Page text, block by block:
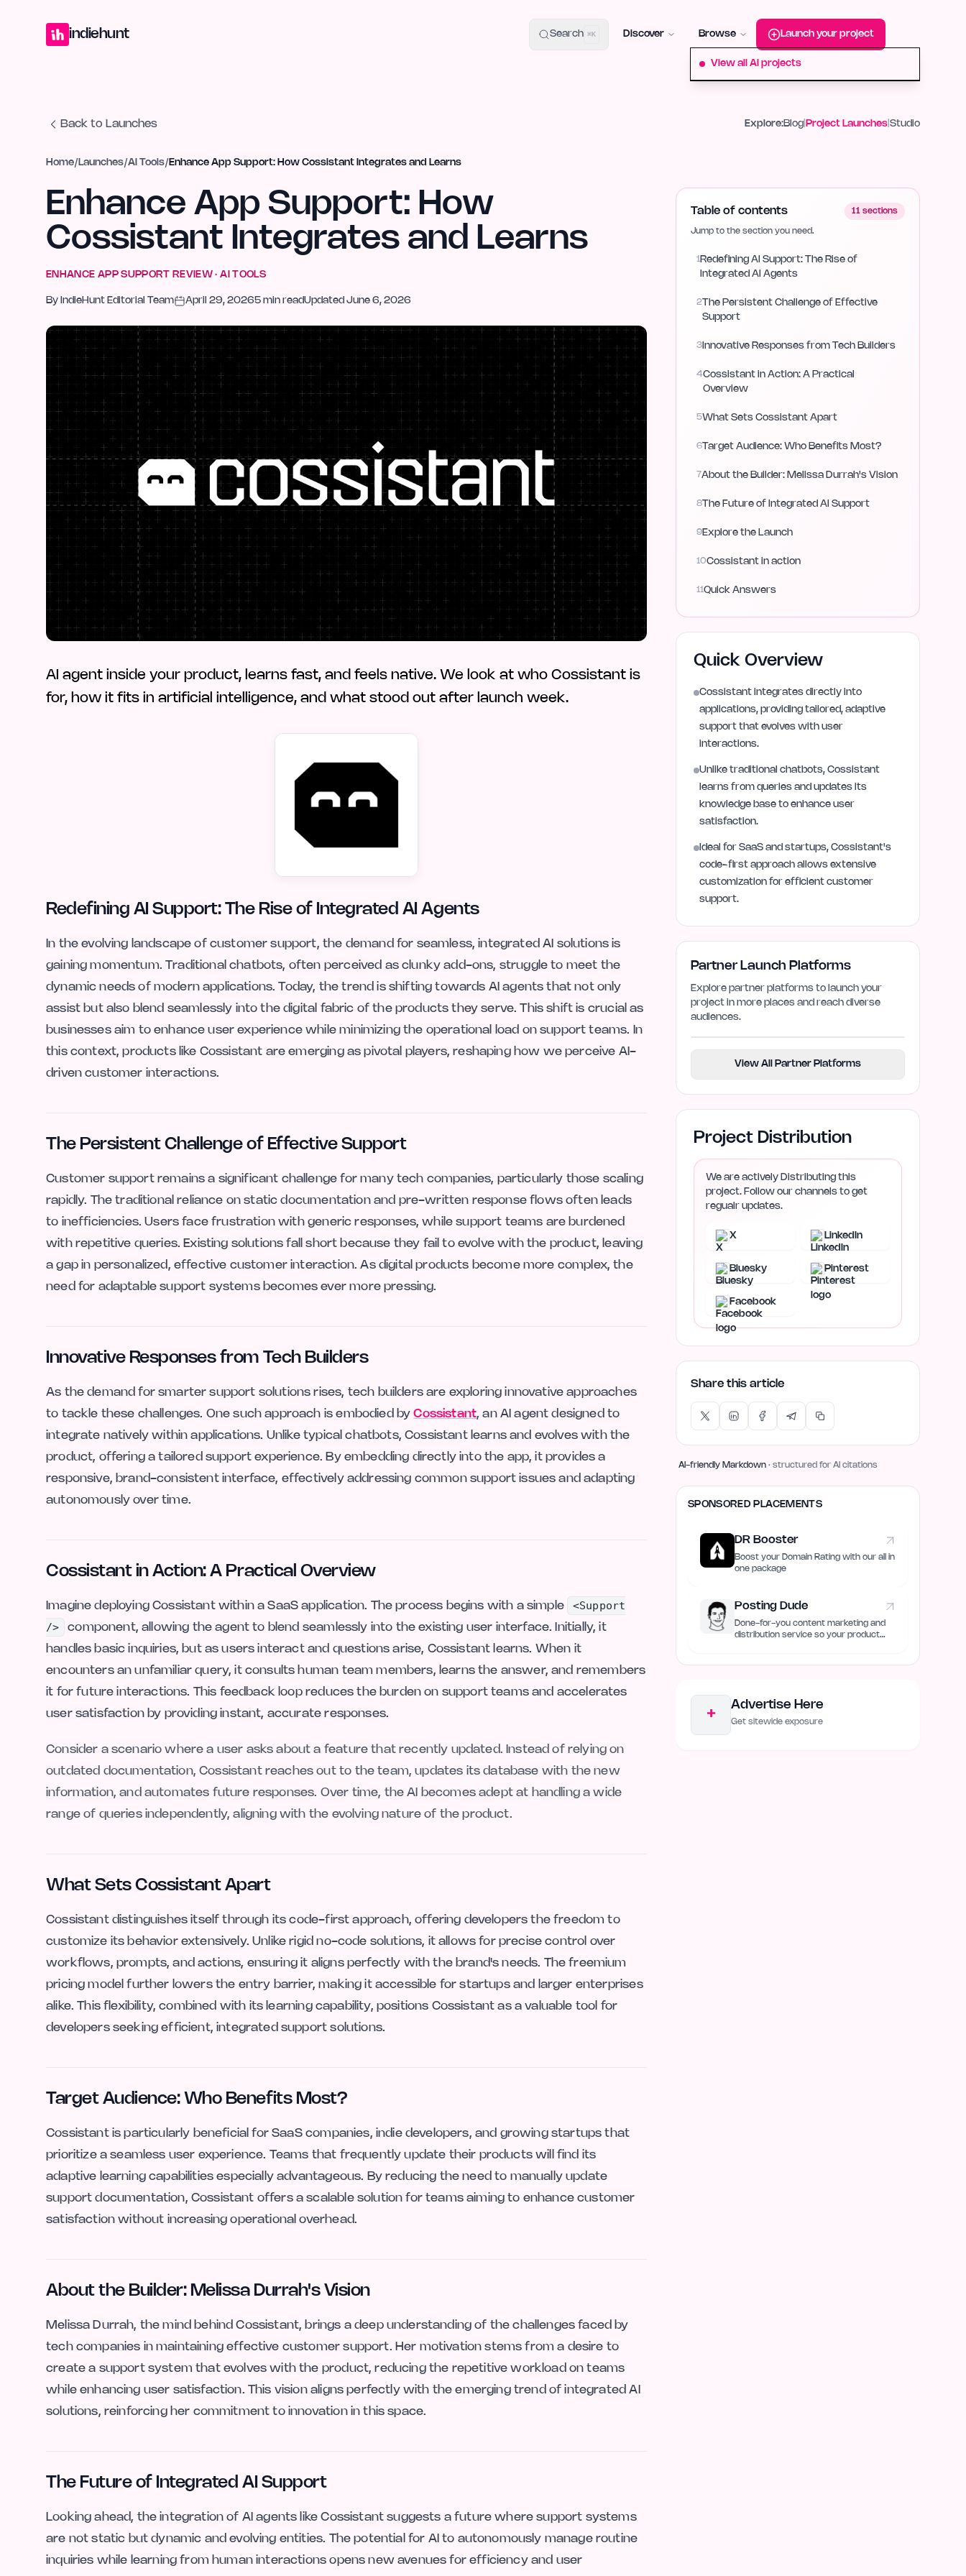
indiehunt Search ⌘K Discover Browse
View all AI projects
Launch your project
Back to Launches Explore:Blog Project Launches Studio
Home/ Launches/AI Tools/ Enhance App Support: How Cossistant Integrates and Learns
Enhance App Support: How
Cossistant Integrates and Learns
ENHANCE APP SUPPORT REVIEW ·AI TOOLS
By IndieHunt Editorial Team April 29, 20265 min readUpdated June 6, 2026
AI agent inside your product, learns fast, and feels native. We look at who Cossistant is
for, how it fits in artificial intelligence, and what stood out after launch week.
Redefining AI Support: The Rise of Integrated AI Agents
In the evolving landscape of customer support, the demand for seamless, integrated AI solutions is
gaining momentum. Traditional chatbots, often perceived as clunky add-ons, struggle to meet the
dynamic needs of modern applications. Today, the trend is shifting towards AI agents that not only
assist but also blend seamlessly into the digital fabric of the products they serve. This shift is crucial as
businesses aim to enhance user experience while minimizing the operational load on support teams. In
this context, products like Cossistant are emerging as pivotal players, reshaping how we perceive AI-
driven customer interactions.
The Persistent Challenge of Effective Support
Customer support remains a significant challenge for many tech companies, particularly those scaling
rapidly. The traditional reliance on static documentation and pre-written response flows often leads
to inefficiencies. Users face frustration with generic responses, while support teams are burdened
with repetitive queries. Existing solutions fall short because they fail to evolve with the product, leaving
a gap in personalized, effective customer interaction. As digital products become more complex, the
need for adaptable support systems becomes ever more pressing.
Innovative Responses from Tech Builders
As the demand for smarter support solutions rises, tech builders are exploring innovative approaches
to tackle these challenges. One such approach is embodied byCossistant, an AI agent designed to
integrate natively within applications. Unlike typical chatbots, Cossistant learns and evolves with the
product, offering a tailored support experience. By embedding directly into the app, it provides a
responsive, brand-consistent interface, effectively addressing common support issues and adapting
autonomously over time.
Cossistant in Action: A Practical Overview
Imagine deploying Cossistant within a SaaS application. The process begins with a simple
<Support
/>
component, allowing the agent to blend seamlessly into the existing user interface. Initially, it
handles basic inquiries, but as users interact and questions arise, Cossistant learns. When it
encounters an unfamiliar query, it consults human team members, learns the answer, and remembers
it for future interactions. This feedback loop reduces the burden on support teams and accelerates
user satisfaction by providing instant, accurate responses.
Consider a scenario where a user asks about a feature that recently updated. Instead of relying on
outdated documentation, Cossistant reaches out to the team, updates its database with the new
information, and automates future responses. Over time, the AI becomes adept at handling a wide
range of queries independently, aligning with the evolving nature of the product.
What Sets Cossistant Apart
Cossistant distinguishes itself through its code-first approach, offering developers the freedom to
customize its behavior extensively. Unlike rigid no-code solutions, it allows for precise control over
workflows, prompts, and actions, ensuring it aligns perfectly with the brand's needs. The freemium
pricing model further lowers the entry barrier, making it accessible for startups and larger enterprises
alike. This flexibility, combined with its learning capability, positions Cossistant as a valuable tool for
developers seeking efficient, integrated support solutions.
Target Audience: Who Benefits Most?
Cossistant is particularly beneficial for SaaS companies, indie developers, and growing startups that
prioritize a seamless user experience. Teams that frequently update their products will find its
adaptive learning capabilities especially advantageous. By reducing the need to manually update
support documentation, Cossistant offers a scalable solution for teams aiming to enhance customer
satisfaction without increasing operational overhead.
About the Builder: Melissa Durrah's Vision
Melissa Durrah, the mind behind Cossistant, brings a deep understanding of the challenges faced by
tech companies in maintaining effective customer support. Her motivation stems from a desire to
create a support system that evolves with the product, reducing the repetitive workload on teams
while enhancing user satisfaction. This vision aligns perfectly with the emerging trend of integrated AI
solutions, reinforcing her commitment to innovation in this space.
The Future of Integrated AI Support
Looking ahead, the integration of AI agents like Cossistant suggests a future where support systems
are not static but dynamic and evolving entities. The potential for AI to autonomously manage routine
inquiries while learning from human interactions opens new avenues for efficiency and user
Table of contents 11 sections
Jump to the section you need.
1 Redefining AI Support: The Rise of
Integrated AI Agents
2The Persistent Challenge of Effective
Support
3 Innovative Responses from Tech Builders
4Cossistant in Action: A Practical
Overview
5What Sets Cossistant Apart
6Target Audience: Who Benefits Most?
7About the Builder: Melissa Durrah's Vision
8The Future of Integrated AI Support
9Explore the Launch
10Cossistant in action
11 Quick Answers
Quick Overview
Cossistant integrates directly into
applications, providing tailored, adaptive
support that evolves with user
interactions.
Unlike traditional chatbots, Cossistant
learns from queries and updates its
knowledge base to enhance user
satisfaction.
Ideal for SaaS and startups, Cossistant's
code-first approach allows extensive
customization for efficient customer
support.
Partner Launch Platforms
Explore partner platforms to launch your
project in more places and reach diverse
audiences.
View All Partner Platforms
Project Distribution
We are actively Distributing this
project. Follow our channels to get
regualr updates.
X LinkedIn
Bluesky Pinterest
Facebook
Share this article
AI-friendly Markdown · structured for AI citations
SPONSORED PLACEMENTS
DR Booster
Boost your Domain Rating with our all in
one package
Posting Dude
Done-for-you content marketing and
distribution service so your product
+
Advertise Here
Get sitewide exposure